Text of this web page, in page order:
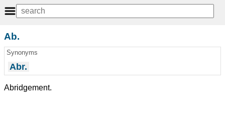
Ab.
Synonyms
Abr.
Abridgement.